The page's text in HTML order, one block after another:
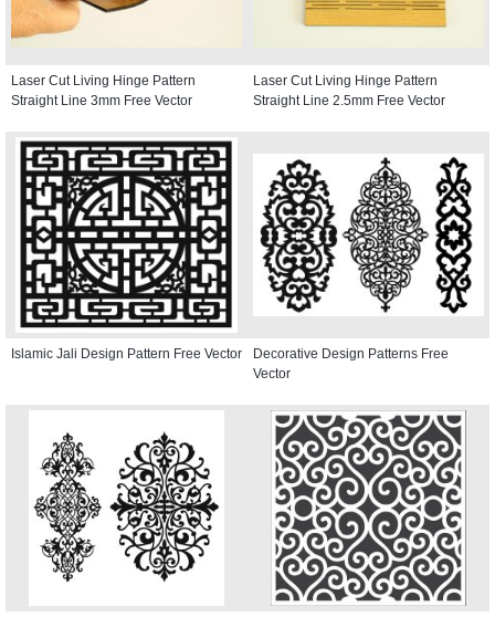
Laser Cut Living Hinge Pattern
Straight Line 3mm Free Vector
Laser Cut Living Hinge Pattern
Straight Line 2.5mm Free Vector
Islamic Jali Design Pattern Free Vector
Decorative Design Patterns Free
Vector